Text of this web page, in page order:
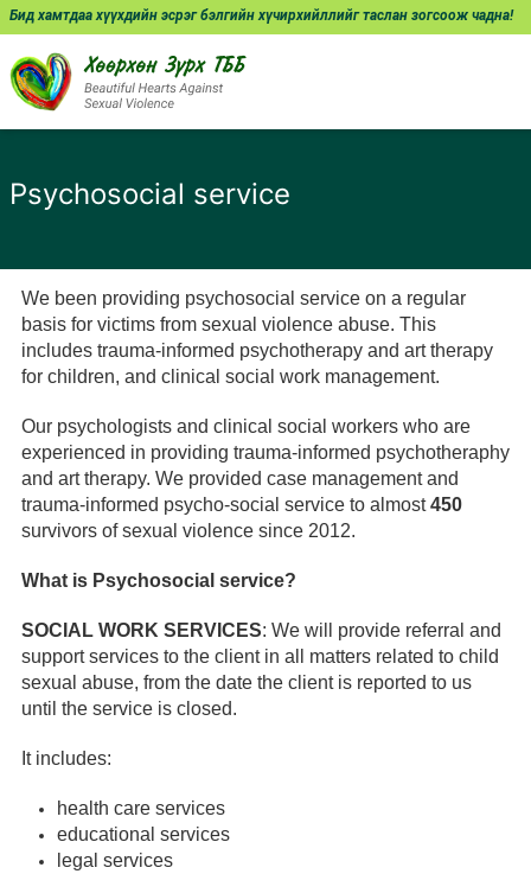
Бид хамтдаа хүүхдийн эсрэг бэлгийн хүчирхийллийг таслан зогсоож чадна!
Psychosocial service
We been providing psychosocial service on a regular
basis for victims from sexual violence abuse. This
includes trauma-informed psychotherapy and art therapy
for children, and clinical social work management.
Our psychologists and clinical social workers who are
experienced in providing trauma-informed psychotheraphy
and art therapy. We provided case management and
trauma-informed psycho-social service to almost450
survivors of sexual violence since 2012.
What is Psychosocial service?
SOCIAL WORK SERVICES: We will provide referral and
support services to the client in all matters related to child
sexual abuse, from the date the client is reported to us
until the service is closed.
It includes:
health care services
educational services
legal services